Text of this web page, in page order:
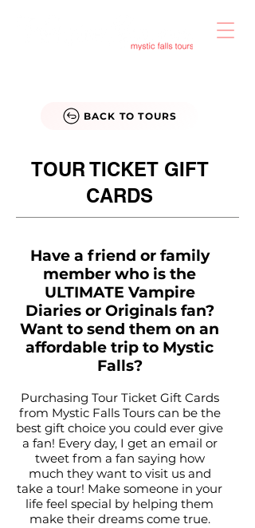
BACK TO TOURS
TOUR TICKET GIFT
CARDS
Have a friend or family
member who is the
ULTIMATE Vampire
Diaries or Originals fan?
Want to send them on an
affordable trip to Mystic
Falls?
Purchasing Tour Ticket Gift Cards
from Mystic Falls Tours can be the
best gift choice you could ever give
a fan! Every day, I get an email or
tweet from a fan saying how
much they want to visit us and
take a tour! Make someone in your
life feel special by helping them
make their dreams come true.